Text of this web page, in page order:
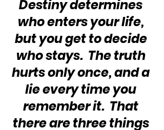
Destiny determines
who enters your life,
but you get to decide
who stays.  The truth
hurts only once, and a
lie every time you
remember it.  That
there are three things